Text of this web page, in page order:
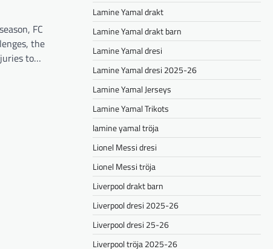
FC
the
to…
Lamine Yamal drakt
Lamine Yamal drakt barn
Lamine Yamal dresi
Lamine Yamal dresi 2025-26
Lamine Yamal Jerseys
Lamine Yamal Trikots
lamine yamal tröja
Lionel Messi dresi
Lionel Messi tröja
Liverpool drakt barn
Liverpool dresi 2025-26
Liverpool dresi 25-26
Liverpool tröja 2025-26